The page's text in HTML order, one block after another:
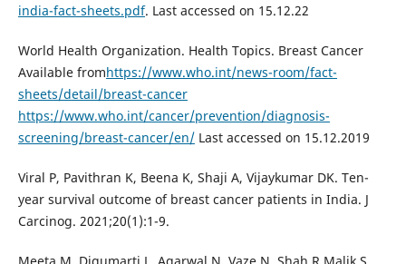
india-fact-sheets.pdf. Last accessed on 15.12.22
World Health Organization. Health Topics. Breast Cancer
Available fromhttps://www.who.int/news-room/fact-
sheets/detail/breast-cancer
https://www.who.int/cancer/prevention/diagnosis-
screening/breast-cancer/en/Last accessed on 15.12.2019
Viral P, Pavithran K, Beena K, Shaji A, Vijaykumar DK. Ten-
year survival outcome of breast cancer patients in India. J
Carcinog. 2021;20(1):1-9.